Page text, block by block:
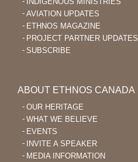
AVIATION UPDATES
ETHNOS MAGAZINE
PROJECT PARTNER UPDATES
SUBSCRIBE
ABOUT ETHNOS CANADA
OUR HERITAGE
WHAT WE BELIEVE
EVENTS
INVITE A SPEAKER
MEDIA INFORMATION